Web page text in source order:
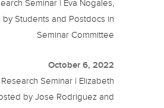
Seminar | Eva Nogales,
by Students and Postdocs in
Seminar Committee
October 6, 2022
Seminar | Elizabeth
by Jose Rodriguez and